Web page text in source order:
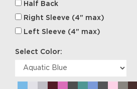
Half Back
Right Sleeve (4" max)
Left Sleeve (4" max)
Select Color: